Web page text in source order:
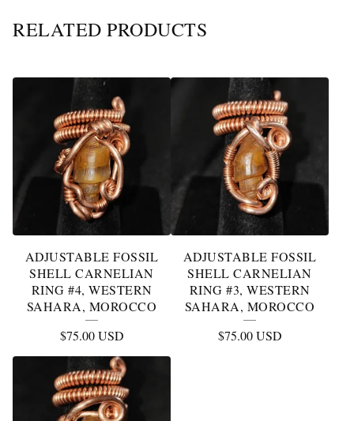
RELATED PRODUCTS
ADJUSTABLE FOSSIL
SHELL CARNELIAN
RING #4, WESTERN
SAHARA, MOROCCO
$75.00USD
ADJUSTABLE FOSSIL
SHELL CARNELIAN
RING #3, WESTERN
SAHARA, MOROCCO
$75.00USD